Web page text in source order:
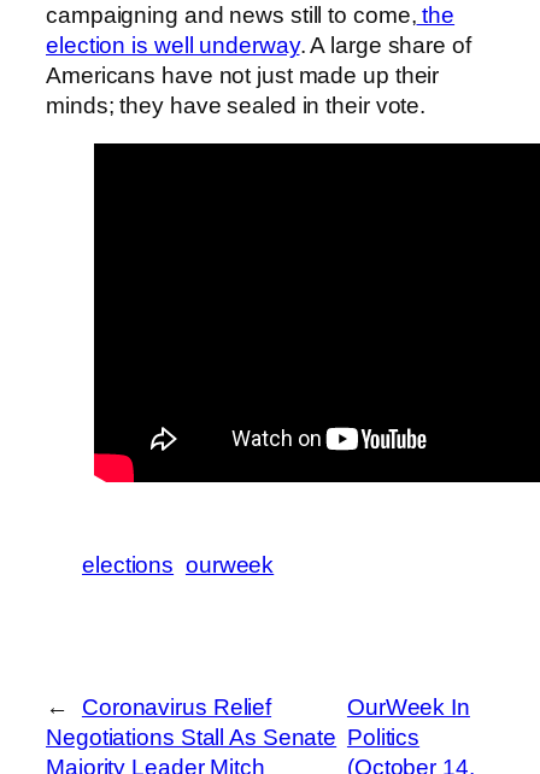
campaigning and news still to come, the
election is well underway. A large share of
Americans have not just made up their
minds; they have sealed in their vote.
elections ourweek
←
Coronavirus Relief
Negotiations Stall As Senate
Majority Leader Mitch
OurWeek In
Politics
(October 14,